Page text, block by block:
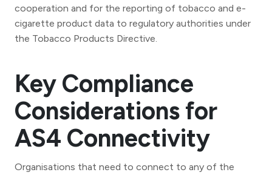
cooperation and for the reporting of tobacco and e-
cigarette product data to regulatory authorities under
the Tobacco Products Directive.
Key Compliance
Considerations for
AS4 Connectivity
Organisations that need to connect to any of the